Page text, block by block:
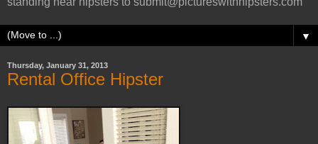
▼
Thursday, January 31, 2013
Rental Office Hipster